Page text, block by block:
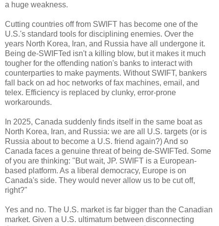
a huge weakness.
Cutting countries off from SWIFT has become one of the
U.S.'s standard tools for disciplining enemies. Over the
years North Korea, Iran, and Russia have all undergone it.
Being de-SWIFTed isn't a killing blow, but it makes it much
tougher for the offending nation's banks to interact with
counterparties to make payments. Without SWIFT, bankers
fall back on ad hoc networks of fax machines, email, and
telex. Efficiency is replaced by clunky, error-prone
workarounds.
In 2025, Canada suddenly finds itself in the same boat as
North Korea, Iran, and Russia: we are all U.S. targets (or is
Russia about to become a U.S. friend again?) And so
Canada faces a genuine threat of being de-SWIFTed. Some
of you are thinking: "But wait, JP. SWIFT is a European-
based platform. As a liberal democracy, Europe is on
Canada's side. They would never allow us to be cut off,
right?"
Yes and no. The U.S. market is far bigger than the Canadian
market. Given a U.S. ultimatum between disconnecting